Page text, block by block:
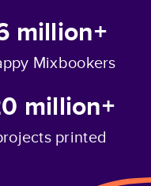
million+
Mixbookers
million+
printed